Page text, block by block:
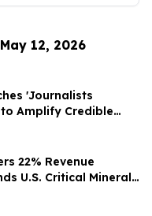
12, 2026
'Journalists
Amplify Credible
Audience Reach
22% Revenue
U.S. Critical Minerals
Production